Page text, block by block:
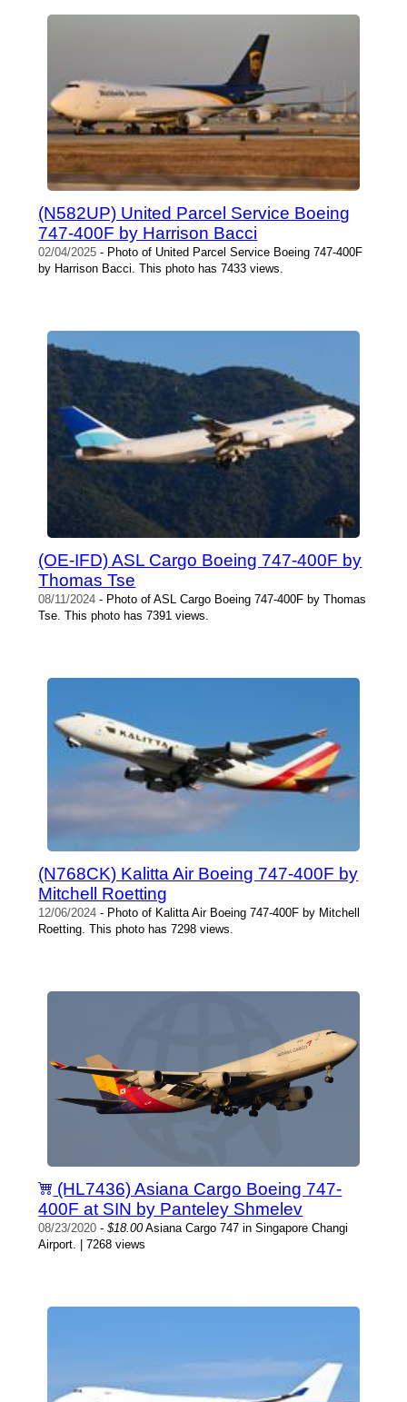
(N582UP) United Parcel Service Boeing
747-400F by Harrison Bacci
02/04/2025 - Photo of United Parcel Service Boeing 747-400F
by Harrison Bacci. This photo has 7433 views.
(OE-IFD) ASL Cargo Boeing 747-400F by
Thomas Tse
08/11/2024 - Photo of ASL Cargo Boeing 747-400F by Thomas
Tse. This photo has 7391 views.
(N768CK) Kalitta Air Boeing 747-400F by
Mitchell Roetting
12/06/2024 - Photo of Kalitta Air Boeing 747-400F by Mitchell
Roetting. This photo has 7298 views.
(HL7436) Asiana Cargo Boeing 747-
400F at SIN by Panteley Shmelev
08/23/2020 -$18.00Asiana Cargo 747 in Singapore Changi
Airport. | 7268 views